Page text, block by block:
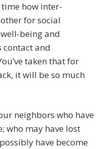
how inter-
for social
being and
contact and
taken that for
it will be so much
neighbors who have
who may have lost
have become